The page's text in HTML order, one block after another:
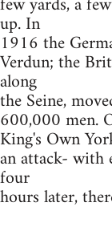
up. In
1916 the
Verdun; the
along
the Seine,
600,000 men.
King's Own
an attack- with
four
hours later,